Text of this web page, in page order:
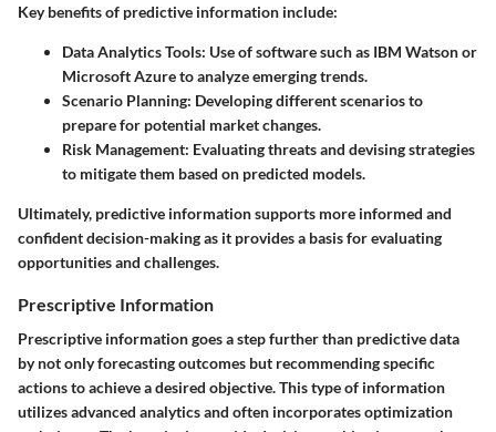
Key benefits of predictive information include:
Data Analytics Tools: Use of software such as IBM Watson or
Microsoft Azure to analyze emerging trends.
Scenario Planning: Developing different scenarios to
prepare for potential market changes.
Risk Management: Evaluating threats and devising strategies
to mitigate them based on predicted models.
Ultimately, predictive information supports more informed and
confident decision-making as it provides a basis for evaluating
opportunities and challenges.
Prescriptive Information
Prescriptive information goes a step further than predictive data
by not only forecasting outcomes but recommending specific
actions to achieve a desired objective. This type of information
utilizes advanced analytics and often incorporates optimization